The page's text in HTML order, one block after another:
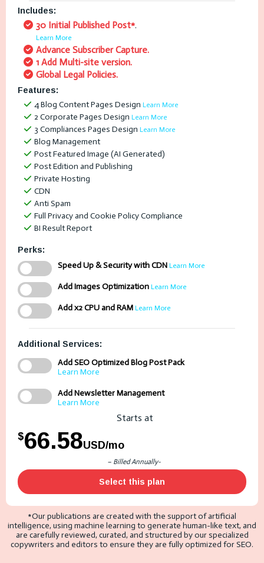
Includes:
30 Initial Published Post*.
Learn More
Advance Subscriber Capture.
1 Add Multi-site version.
Global Legal Policies.
Features:
4 Blog Content Pages Design Learn More
2 Corporate Pages Design Learn More
3 Compliances Pages Design Learn More
Blog Management
Post Featured Image (AI Generated)
Post Edition and Publishing
Private Hosting
CDN
Anti Spam
Full Privacy and Cookie Policy Compliance
BI Result Report
Perks:
Speed Up & Security with CDNLearn More
Add Images OptimizationLearn More
Add x2 CPU and RAMLearn More
Additional Services:
Add SEO Optimized Blog Post Pack
Learn More
Add Newsletter Management
Learn More
Starts at
$66.58USD/mo
– Billed Annually-
Select this plan
*Our publications are created with the support of artificial
intelligence, using machine learning to generate human-like text, and
are carefully reviewed, curated, and structured by our specialized
copywriters and editors to ensure they are fully optimized for SEO.